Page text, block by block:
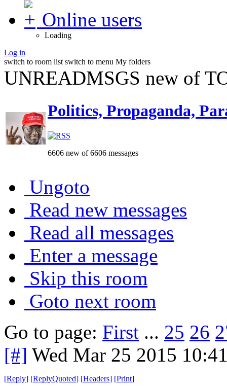
Online users
Loading
Log in
switch to room list switch to menu My folders
UNREADMSGS new of
Politics, Propaganda,
6606 new of 6606 messages
Ungoto
Read new messages
Read all messages
Enter a message
Skip this room
Goto next room
Go to page: First ... 25 26
[#] Wed Mar 25 2015
[Reply] [ReplyQuoted] [Headers] [Print]